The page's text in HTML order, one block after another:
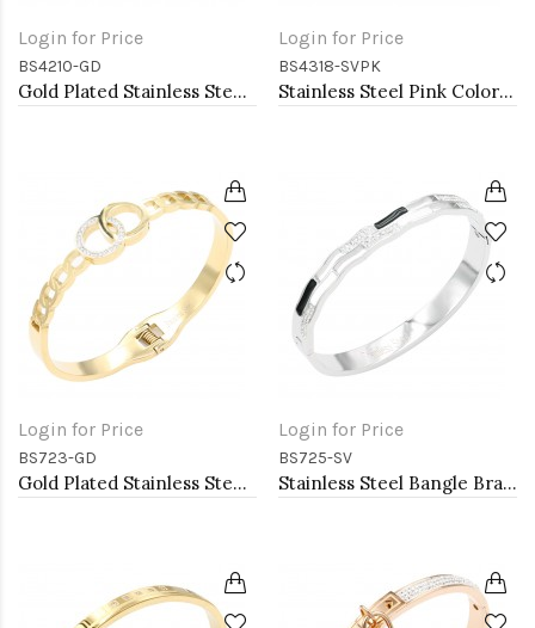
Login for Price
BS4210-GD
Gold Plated Stainless Steel Bangle Bracelets. 4MM Width
Login for Price
BS4318-SVPK
Stainless Steel Pink Color Hinged Bangle Bracelets. 6mm Width
Login for Price
BS723-GD
Gold Plated Stainless Steel Hinged Bangle Bracelets.
Login for Price
BS725-SV
Stainless Steel Bangle Bracelet